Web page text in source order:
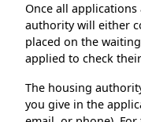
Once all
authority will either
placed on the
applied to check
The housing
you give in the